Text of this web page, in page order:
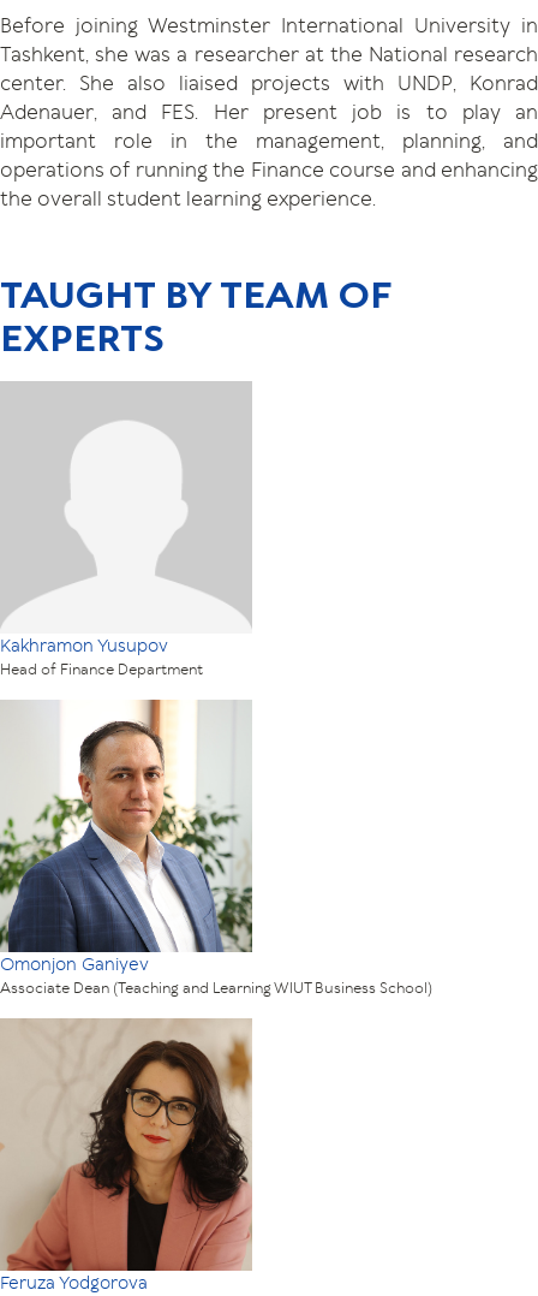
Before joining Westminster International University in
Tashkent, she was a researcher at the National research
center. She also liaised projects with UNDP, Konrad
Adenauer, and FES. Her present job is to play an
important role in the management, planning, and
operations of running the Finance course and enhancing
the overall student learning experience.
TAUGHT BY TEAM OF
EXPERTS
Kakhramon Yusupov
Head of Finance Department
Omonjon Ganiyev
Associate Dean (Teaching and Learning WIUT Business School)
Feruza Yodgorova